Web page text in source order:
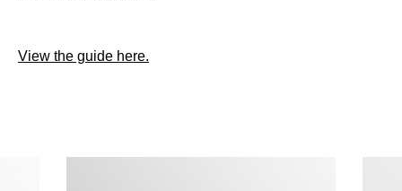
View the guide here.